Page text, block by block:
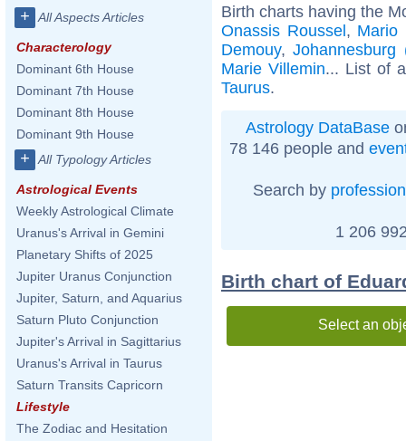
+ All Aspects Articles
Characterology
Dominant 6th House
Dominant 7th House
Dominant 8th House
Dominant 9th House
+ All Typology Articles
Astrological Events
Weekly Astrological Climate
Uranus's Arrival in Gemini
Planetary Shifts of 2025
Jupiter Uranus Conjunction
Jupiter, Saturn, and Aquarius
Saturn Pluto Conjunction
Jupiter's Arrival in Sagittarius
Uranus's Arrival in Taurus
Saturn Transits Capricorn
Lifestyle
The Zodiac and Hesitation
Birth charts having the
Onassis Roussel, Mario
Demouy,Johannesburg
Marie Villemin... List of
Taurus.
Astrology DataBase
78 146 people and
Search by profession
1 206
Birth chart of
Select an